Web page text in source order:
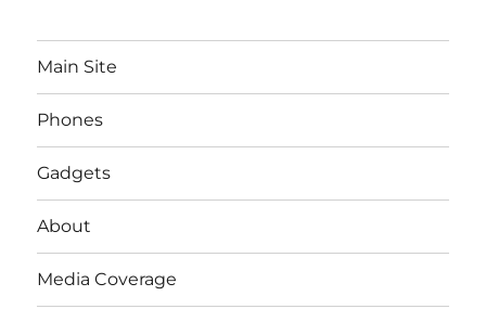
Main Site
Phones
Gadgets
About
Media Coverage